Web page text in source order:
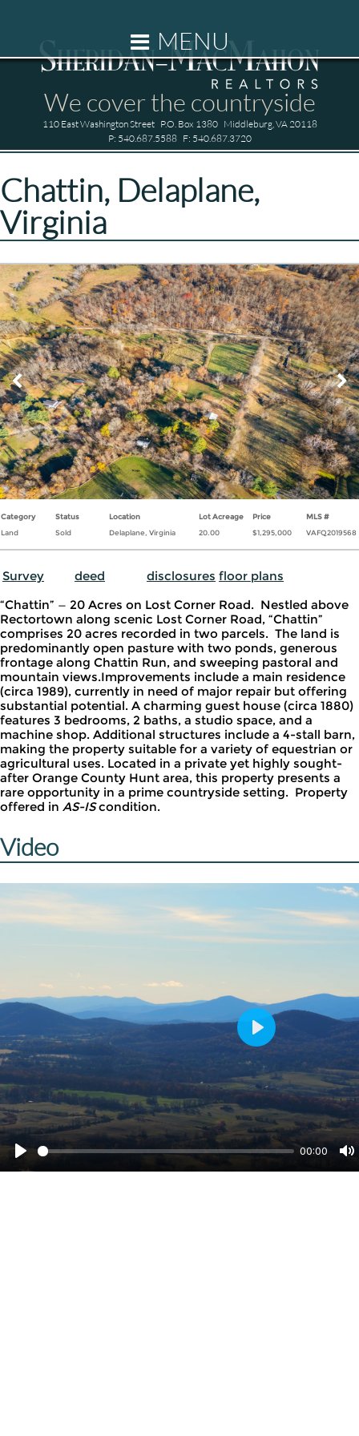
We cover the countryside
110 East Washington Street P.O. Box 1380 Middleburg, VA 20118
P: 540.687.5588 F: 540.687.3720
OUR FIRM
PROPERTIES
RESIDENTIAL LISTINGS
LAND LISTINGS
RENTALS
SOLD
CONTACT
MENU
Chattin, Delaplane,
Virginia
Category Status Location Lot Acreage Price
MLS #
Land
Sold Delaplane, Virginia 20.00 $1,295,000 VAFQ2019568
Survey deed disclosures floor plans
“Chattin” — 20 Acres on Lost Corner Road. Nestled above
Rectortown along scenic Lost Corner Road, “Chattin”
comprises 20 acres recorded in two parcels. The land is
predominantly open pasture with two ponds, generous
frontage along Chattin Run, and sweeping pastoral and
mountain views.Improvements include a main residence
(circa 1989), currently in need of major repair but offering
substantial potential. A charming guest house (circa 1880)
features 3 bedrooms, 2 baths, a studio space, and a
machine shop. Additional structures include a 4-stall barn,
making the property suitable for a variety of equestrian or
agricultural uses. Located in a private yet highly sought-
after Orange County Hunt area, this property presents a
rare opportunity in a prime countryside setting. Property
offered in AS-IScondition.
Video